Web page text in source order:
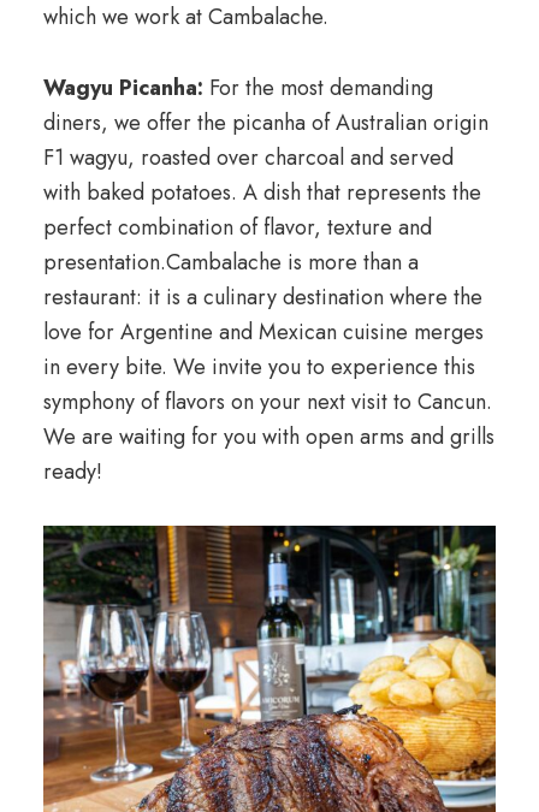
which we work at Cambalache.
Wagyu Picanha: For the most demanding
diners, we offer the picanha of Australian origin
F1 wagyu, roasted over charcoal and served
with baked potatoes. A dish that represents the
perfect combination of flavor, texture and
presentation.Cambalache is more than a
restaurant: it is a culinary destination where the
love for Argentine and Mexican cuisine merges
in every bite. We invite you to experience this
symphony of flavors on your next visit to Cancun.
We are waiting for you with open arms and grills
ready!